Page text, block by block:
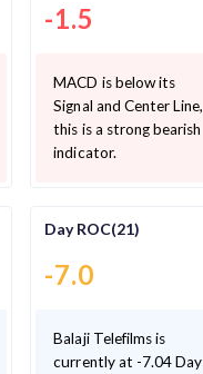
-1.5
MACD is below its
Signal and Center Line,
this is a strong bearish
indicator.
Day ROC(21)
-7.0
Balaji Telefilms is
currently at -7.04 Day